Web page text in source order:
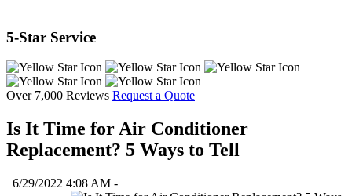
5-Star Service
Over 7,000 Reviews Request a Quote
Is It Time for Air Conditioner
Replacement? 5 Ways to Tell
6/29/2022 4:08 AM -